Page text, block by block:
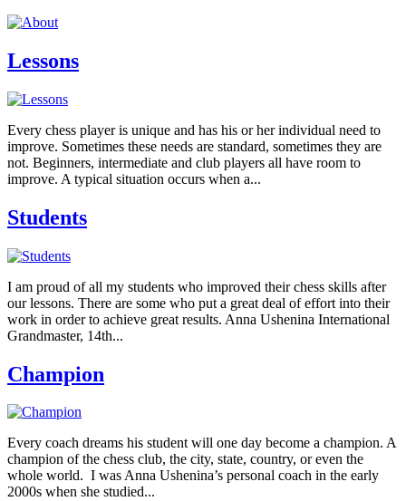
Lessons
Every chess player is unique and has his or her individual need to
improve. Sometimes these needs are standard, sometimes they are
not. Beginners, intermediate and club players all have room to
improve. A typical situation occurs when a...
Students
I am proud of all my students who improved their chess skills after
our lessons. There are some who put a great deal of effort into their
work in order to achieve great results. Anna Ushenina International
Grandmaster, 14th...
Champion
Every coach dreams his student will one day become a champion. A
champion of the chess club, the city, state, country, or even the
whole world. I was Anna Ushenina’s personal coach in the early
2000s when she studied...